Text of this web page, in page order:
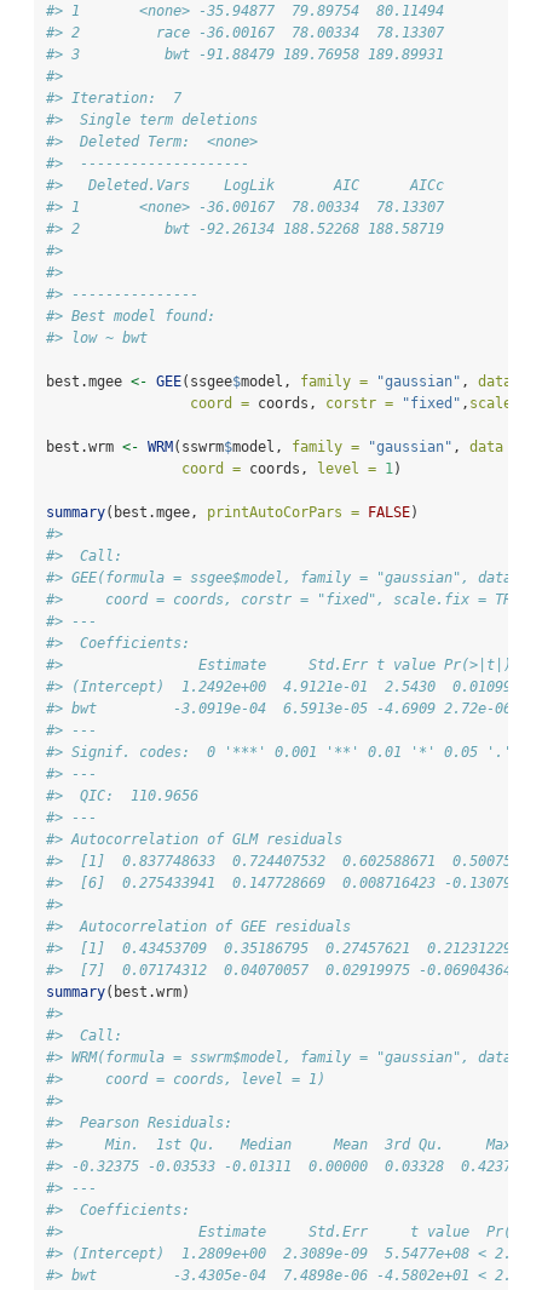
#> 1       <none> -35.94877  79.89754  80.11494
#> 2         race -36.00167  78.00334  78.13307
#> 3          bwt -91.88479 189.76958 189.89931
#>
#> Iteration:  7
#>  Single term deletions
#>  Deleted Term:  <none>
#>  --------------------
#>   Deleted.Vars    LogLik       AIC      AICc
#> 1       <none> -36.00167  78.00334  78.13307
#> 2          bwt -92.26134 188.52268 188.58719
#>
#>
#> ---------------
#> Best model found:
#> low ~ bwt
best.mgee <- GEE(ssgee$model, family = "gaussian" , data =
coord = coords, corstr = "fixed" ,
best.wrm <- WRM(sswrm$model, family = "gaussian" , data =
coord = coords, level = 1)
summary(best.mgee, printAutoCorPars = FALSE)
#>
#>  Call:
#> GEE(formula = ssgee$model, family = "gaussian", data
#>     coord = coords, corstr = "fixed", scale.fix = TRUE)
#> ---
#>  Coefficients:
#>                Estimate     Std.Err t value
#> (Intercept)  1.2492e+00  4.9121e-01  2.5430  0.01099
#> bwt         -3.0919e-04  6.5913e-05 -4.6909 2.72e-06
#> ---
#> Signif. codes:  0 '***' 0.001 '**' 0.01 '*' 0.05 '.'
#> ---
#>  QIC:  110.9656
#> ---
#> Autocorrelation of GLM residuals
#>  [1]  0.837748633  0.724407532  0.602588671
#>  [6]  0.275433941  0.147728669  0.008716423 -
#>
#>  Autocorrelation of GEE residuals
#>  [1]  0.43453709  0.35186795  0.27457621  0.21231229
#>  [7]  0.07174312  0.04070057  0.02919975 -0.06904364
summary(best.wrm)
#>
#>  Call:
#> WRM(formula = sswrm$model, family = "gaussian", data
#>     coord = coords, level = 1)
#>
#>  Pearson Residuals:
#>     Min.  1st Qu.   Median     Mean  3rd Qu.     Max.
#> -0.32375 -0.03533 -0.01311  0.00000  0.03328  0.42378
#> ---
#>  Coefficients:
#>                Estimate     Std.Err     t value
#> (Intercept)  1.2809e+00  2.3089e-09  5.5477e+08 <
#> bwt         -3.4305e-04  7.4898e-06 -4.5802e+01 <